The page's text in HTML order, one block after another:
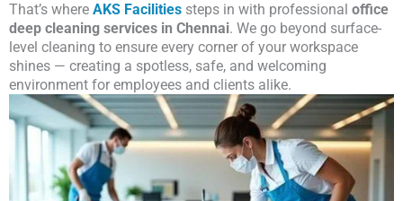
That’s where AKS Facilities steps in with professional office
deep cleaning services in Chennai. We go beyond surface-
level cleaning to ensure every corner of your workspace
shines — creating a spotless, safe, and welcoming
environment for employees and clients alike.